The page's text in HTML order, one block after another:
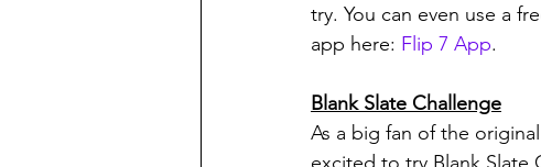
try. You can even use a
app here: Flip 7 App.
Blank Slate Challenge
As a big fan of the